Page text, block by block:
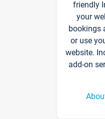
friendly
your
bookings
or use
website.
add-on